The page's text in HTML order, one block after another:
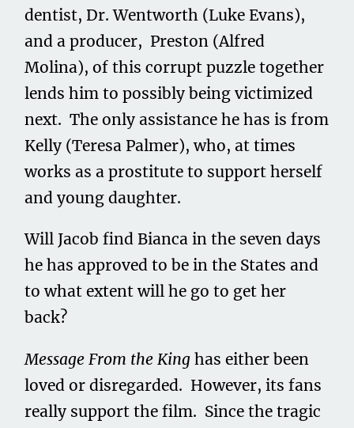
dentist, Dr. Wentworth (Luke Evans),
and a producer, Preston (Alfred
Molina), of this corrupt puzzle together
lends him to possibly being victimized
next. The only assistance he has is from
Kelly (Teresa Palmer), who, at times
works as a prostitute to support herself
and young daughter.
Will Jacob find Bianca in the seven days
he has approved to be in the States and
to what extent will he go to get her
back?
Message From the King has either been
loved or disregarded. However, its fans
really support the film. Since the tragic